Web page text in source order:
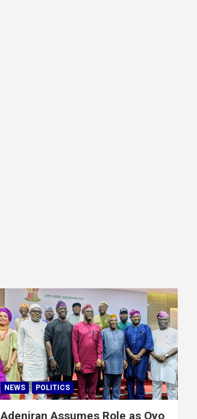
NEWS POLITICS
Adeniran Assumes Role as Oyo